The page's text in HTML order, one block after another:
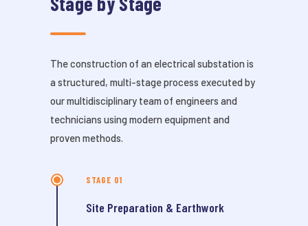
The construction of an electrical substation is
a structured, multi-stage process executed by
our multidisciplinary team of engineers and
technicians using modern equipment and
proven methods.
STAGE 01
Site Preparation & Earthwork